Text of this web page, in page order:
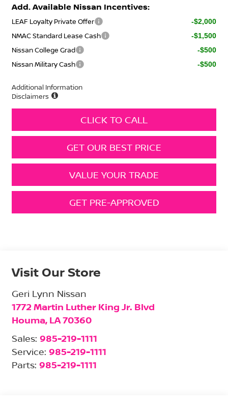
Add. Available Nissan Incentives:
LEAF Loyalty Private Offer -$2,000
NMAC Standard Lease Cash -$1,500
Nissan College Grad -$500
Nissan Military Cash -$500
Additional Information
Disclaimers
CLICK TO CALL
GET OUR BEST PRICE
VALUE YOUR TRADE
GET PRE-APPROVED
Visit Our Store
Geri Lynn Nissan
1772 Martin Luther King Jr. Blvd
Houma, LA70360
Sales: 985-219-1111
Service: 985-219-1111
Parts: 985-219-1111